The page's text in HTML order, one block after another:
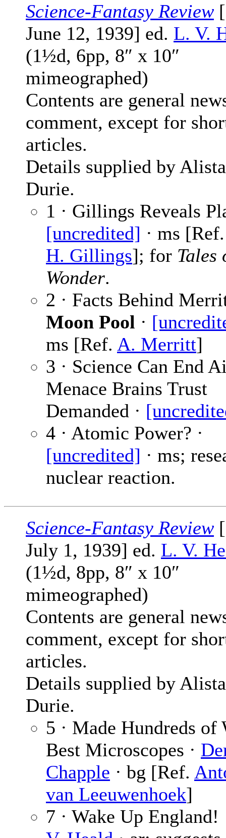
Science-Fantasy Review
June 12, 1939] ed. L. V.
(1½d, 6pp, 8″ x 10″
mimeographed)
Contents are general
comment, except for
articles.
Details supplied by
Durie.
1 · Gillings Reveals
[uncredited] · ms
H. Gillings]; for Tales
Wonder.
2 · Facts Behind
Moon Pool ·
ms [Ref. A. Merritt]
3 · Science Can End
Menace Brains Trust
Demanded ·
4 · Atomic Power? ·
[uncredited] · ms;
nuclear reaction.
Science-Fantasy Review
July 1, 1939] ed. L. V.
(1½d, 8pp, 8″ x 10″
mimeographed)
Contents are general
comment, except for
articles.
Details supplied by
Durie.
5 · Made Hundreds of
Best Microscopes ·
Chapple · bg [Ref.
van Leeuwenhoek]
7 · Wake Up England!